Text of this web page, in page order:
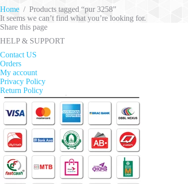
Home / Products tagged “pur 3258”
It seems we can’t find what you’re looking for.
Share this page
HELP & SUPPORT
Contact US
Orders
My account
Privacy Policy
Return Policy